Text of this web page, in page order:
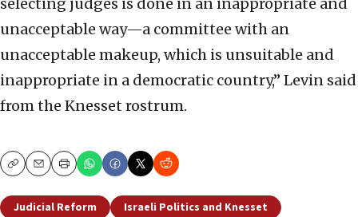
selecting judges is done in an inappropriate and
unacceptable way—a committee with an
unacceptable makeup, which is unsuitable and
inappropriate in a democratic country,” Levin said
from the Knesset rostrum.
CopyEmailPrint
Judicial Reform Israeli Politics and Knesset